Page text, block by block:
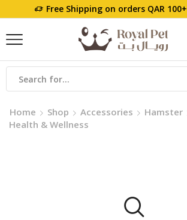
Free Shipping on orders QAR 100+
Home Shop Accessories
Hamster
Health & Wellness